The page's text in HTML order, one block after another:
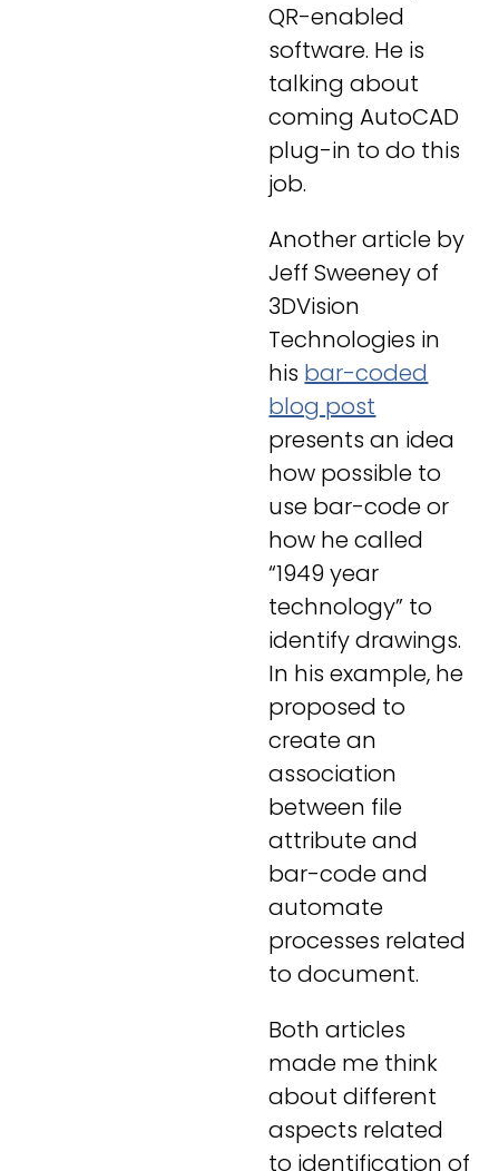
QR-enabled
software. He is
talking about
coming AutoCAD
plug-in to do this
job.
Another article by
Jeff Sweeney of
3DVision
Technologies in
his bar-coded
blog post
presents an idea
how possible to
use bar-code or
how he called
“1949 year
technology” to
identify drawings.
In his example, he
proposed to
create an
association
between file
attribute and
bar-code and
automate
processes related
to document.
Both articles
made me think
about different
aspects related
to identification of